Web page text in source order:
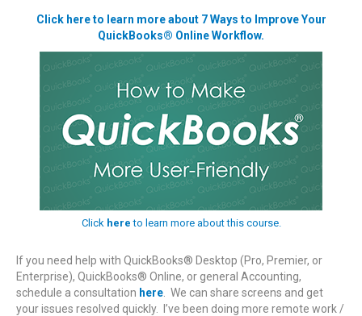
Click here to learn more about 7 Ways to Improve Your
QuickBooks® Online Workflow.
Click here to learn more about this course.
If you need help with QuickBooks® Desktop (Pro, Premier, or
Enterprise), QuickBooks® Online, or general Accounting,
schedule a consultation here . We can share screens and get
your issues resolved quickly. I’ve been doing more remote work /